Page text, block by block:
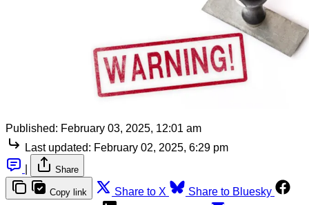
Published: February 03, 2025, 12:01 am
Last updated: February 02, 2025, 6:29 pm
Share
Copy link Share to X
Share to Bluesky